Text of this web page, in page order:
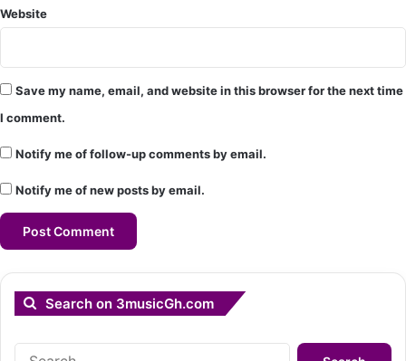
Website
Save my name, email, and website in this browser for the next time
I comment.
Notify me of follow-up comments by email.
Notify me of new posts by email.
Search on 3musicGh.com
Search